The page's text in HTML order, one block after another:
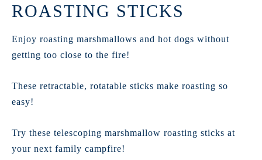
ROASTING STICKS
Enjoy roasting marshmallows and hot dogs without
getting too close to the fire!
These retractable, rotatable sticks make roasting so
easy!
Try these telescoping marshmallow roasting sticks at
your next family campfire!